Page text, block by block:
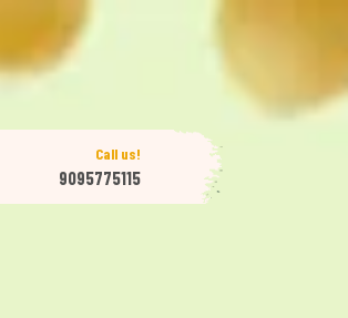
Call us!
9095775115